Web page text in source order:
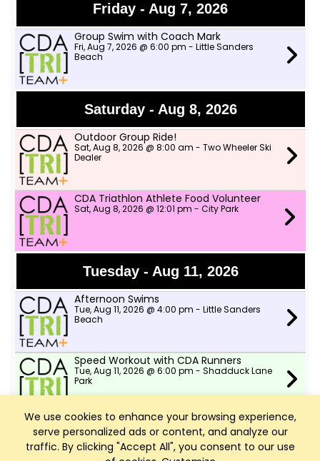
We use cookies to enhance your browsing experience,
serve personalized ads or content, and analyze our
traffic. By clicking "Accept All", you consent to our use
Friday - Aug 7, 2026
Group Swim with Coach Mark
Fri, Aug 7, 2026 @ 6:00 pm - Little Sanders
Beach
Saturday - Aug 8, 2026
Outdoor Group Ride!
Sat, Aug 8, 2026 @ 8:00 am - Two Wheeler Ski
Dealer
CDA Triathlon Athlete Food Volunteer
Sat, Aug 8, 2026 @ 12:01 pm - City Park
Tuesday - Aug 11, 2026
Afternoon Swims
Tue, Aug 11, 2026 @ 4:00 pm - Little Sanders
Beach
Speed Workout with CDA Runners
Tue, Aug 11, 2026 @ 6:00 pm - Shadduck Lane
Park
Wednesday - Aug 12, 2026